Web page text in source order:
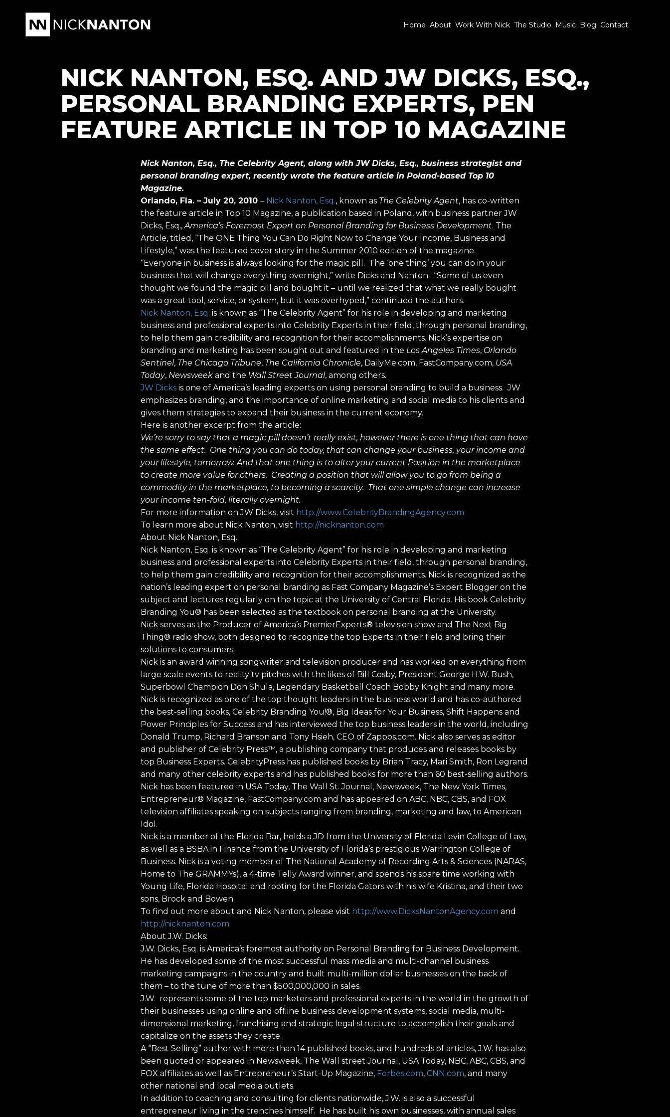
Home About Work With Nick The Studio Music Blog Contact
NICK NANTON, ESQ. AND JW DICKS, ESQ.,
PERSONAL BRANDING EXPERTS, PEN
FEATURE ARTICLE IN TOP 10 MAGAZINE
Nick Nanton, Esq., The Celebrity Agent, along with JW Dicks, Esq., business strategist and
personal branding expert, recently wrote the feature article in Poland-based Top 10
Magazine.
Orlando, Fla. – July 20, 2010 – Nick Nanton, Esq., known as The Celebrity Agent, has co-written
the feature article in Top 10 Magazine, a publication based in Poland, with business partner JW
Dicks, Esq., America’s Foremost Expert on Personal Branding for Business Development. The
Article, titled, “The ONE Thing You Can Do Right Now to Change Your Income, Business and
Lifestyle,” was the featured cover story in the Summer 2010 edition of the magazine.
“Everyone in business is always looking for the magic pill. The ‘one thing’ you can do in your
business that will change everything overnight,” write Dicks and Nanton. “Some of us even
thought we found the magic pill and bought it – until we realized that what we really bought
was a great tool, service, or system, but it was overhyped,” continued the authors.
Nick Nanton, Esq. is known as “The Celebrity Agent” for his role in developing and marketing
business and professional experts into Celebrity Experts in their field, through personal branding,
to help them gain credibility and recognition for their accomplishments. Nick’s expertise on
branding and marketing has been sought out and featured in the Los Angeles Times, Orlando
Sentinel, The Chicago Tribune, The California Chronicle, DailyMe.com, FastCompany.com, USA
Today, Newsweek and the Wall Street Journal, among others.
JW Dicks is one of America’s leading experts on using personal branding to build a business. JW
emphasizes branding, and the importance of online marketing and social media to his clients and
gives them strategies to expand their business in the current economy.
Here is another excerpt from the article:
We’re sorry to say that a magic pill doesn’t really exist, however there is one thing that can have
the same effect. One thing you can do today, that can change your business, your income and
your lifestyle, tomorrow. And that one thing is to alter your current Position in the marketplace
to create more value for others. Creating a position that will allow you to go from being a
commodity in the marketplace, to becoming a scarcity. That one simple change can increase
your income ten-fold, literally overnight.
For more information on JW Dicks, visit http://www.CelebrityBrandingAgency.com
To learn more about Nick Nanton, visit http://nicknanton.com
About Nick Nanton, Esq.:
Nick Nanton, Esq. is known as “The Celebrity Agent” for his role in developing and marketing
business and professional experts into Celebrity Experts in their field, through personal branding,
to help them gain credibility and recognition for their accomplishments. Nick is recognized as the
nation’s leading expert on personal branding as Fast Company Magazine’s Expert Blogger on the
subject and lectures regularly on the topic at the University of Central Florida. His book Celebrity
Branding You® has been selected as the textbook on personal branding at the University.
Nick serves as the Producer of America’s PremierExperts® television show and The Next Big
Thing® radio show, both designed to recognize the top Experts in their field and bring their
solutions to consumers.
Nick is an award winning songwriter and television producer and has worked on everything from
large scale events to reality tv pitches with the likes of Bill Cosby, President George H.W. Bush,
Superbowl Champion Don Shula, Legendary Basketball Coach Bobby Knight and many more.
Nick is recognized as one of the top thought leaders in the business world and has co-authored
the best-selling books, Celebrity Branding You!®, Big Ideas for Your Business, Shift Happens and
Power Principles for Success and has interviewed the top business leaders in the world, including
Donald Trump, Richard Branson and Tony Hsieh, CEO of Zappos.com. Nick also serves as editor
and publisher of Celebrity Press™, a publishing company that produces and releases books by
top Business Experts. CelebrityPress has published books by Brian Tracy, Mari Smith, Ron Legrand
and many other celebrity experts and has published books for more than 60 best-selling authors.
Nick has been featured in USA Today, The Wall St. Journal, Newsweek, The New York Times,
Entrepreneur® Magazine, FastCompany.com and has appeared on ABC, NBC, CBS, and FOX
television affiliates speaking on subjects ranging from branding, marketing and law, to American
Idol.
Nick is a member of the Florida Bar, holds a JD from the University of Florida Levin College of Law,
as well as a BSBA in Finance from the University of Florida’s prestigious Warrington College of
Business. Nick is a voting member of The National Academy of Recording Arts & Sciences (NARAS,
Home to The GRAMMYs), a 4-time Telly Award winner, and spends his spare time working with
Young Life, Florida Hospital and rooting for the Florida Gators with his wife Kristina, and their two
sons, Brock and Bowen.
To find out more about and Nick Nanton, please visit http://www.DicksNantonAgency.com and
http://nicknanton.com
About J.W. Dicks:
J.W. Dicks, Esq. is America’s foremost authority on Personal Branding for Business Development.
He has developed some of the most successful mass media and multi-channel business
marketing campaigns in the country and built multi-million dollar businesses on the back of
them – to the tune of more than $500,000,000 in sales.
J.W. represents some of the top marketers and professional experts in the world in the growth of
their businesses using online and offline business development systems, social media, multi-
dimensional marketing, franchising and strategic legal structure to accomplish their goals and
capitalize on the assets they create.
A “Best Selling” author with more than 14 published books, and hundreds of articles, J.W. has also
been quoted or appeared in Newsweek, The Wall street Journal, USA Today, NBC, ABC, CBS, and
FOX affiliates as well as Entrepreneur’s Start-Up Magazine, Forbes.com, CNN.com, and many
other national and local media outlets.
In addition to coaching and consulting for clients nationwide, J.W. is also a successful
entrepreneur living in the trenches himself. He has built his own businesses, with annual sales